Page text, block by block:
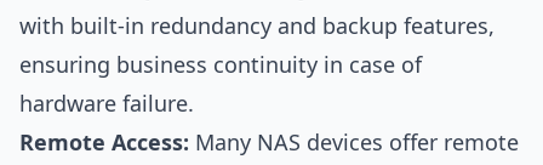
with built-in redundancy and backup features,
ensuring business continuity in case of
hardware failure.
Remote Access: Many NAS devices offer remote